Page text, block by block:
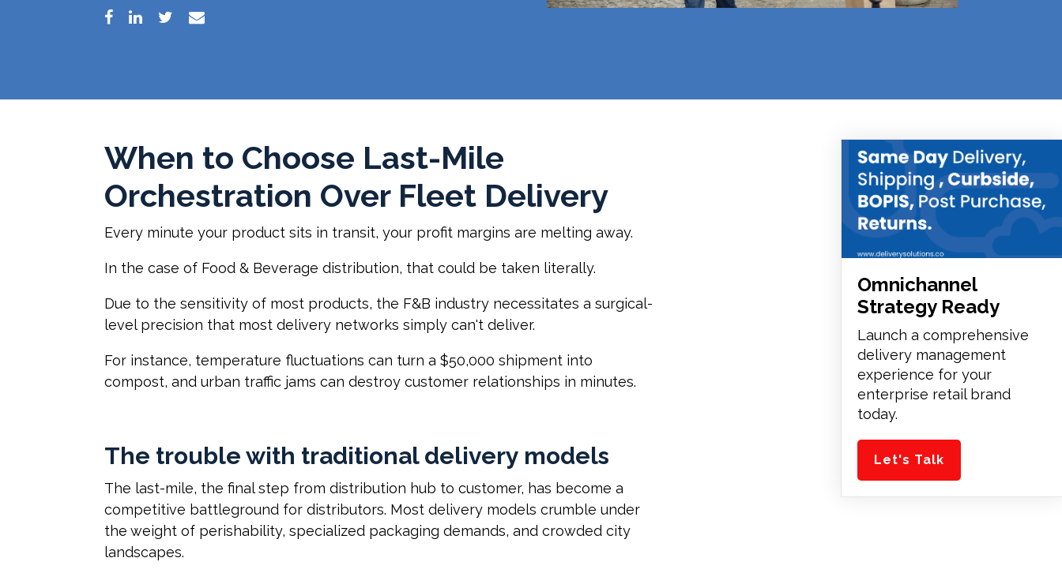
When to Choose Last-Mile
Orchestration Over Fleet Delivery
Every minute your product sits in transit, your profit margins are melting away.
In the case of Food & Beverage distribution, that could be taken literally.
Due to the sensitivity of most products, the F&B industry necessitates a surgical-
level precision that most delivery networks simply can't deliver.
For instance, temperature fluctuations can turn a $50,000 shipment into
compost, and urban traffic jams can destroy customer relationships in minutes.
The trouble with traditional delivery models
The last-mile, the final step from distribution hub to customer, has become a
competitive battleground for distributors. Most delivery models crumble under
the weight of perishability, specialized packaging demands, and crowded city
landscapes.
Omnichannel
Strategy Ready
Launch a comprehensive
delivery management
experience for your
enterprise retail brand
today.
Let's Talk